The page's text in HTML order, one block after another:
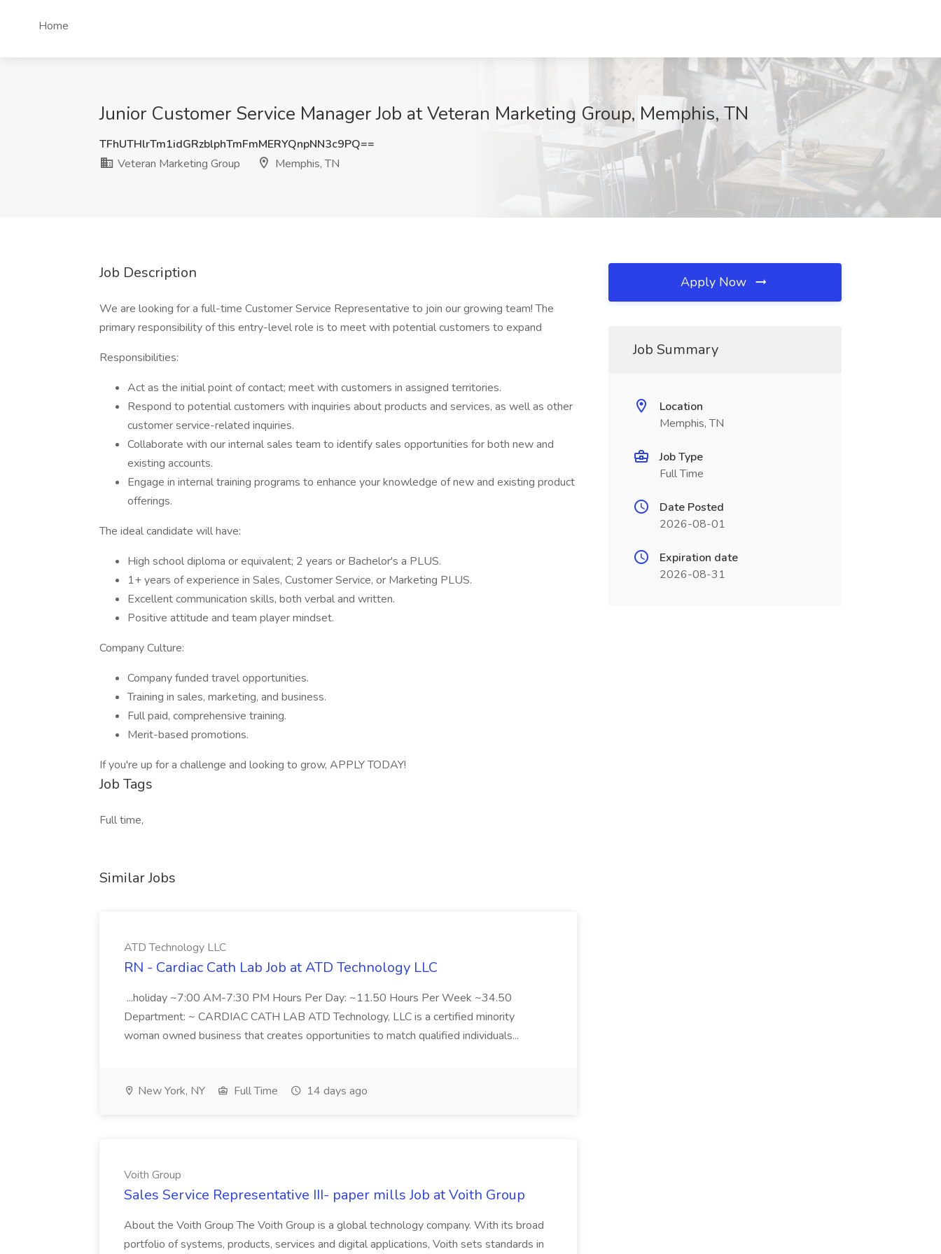
Home
Junior Customer Service Manager Job at Veteran Marketing Group, Memphis, TN
TFhUTHlrTm1idGRzblphTmFmMERYQnpNN3c9PQ==
Veteran Marketing Group
Memphis, TN
Job Description
We are looking for a full-time Customer Service Representative to join our growing team! The
primary responsibility of this entry-level role is to meet with potential customers to expand
Responsibilities:
Act as the initial point of contact; meet with customers in assigned territories.
Respond to potential customers with inquiries about products and services, as well as other
customer service-related inquiries.
Collaborate with our internal sales team to identify sales opportunities for both new and
existing accounts.
Engage in internal training programs to enhance your knowledge of new and existing product
offerings.
The ideal candidate will have:
High school diploma or equivalent; 2 years or Bachelor's a PLUS.
1+ years of experience in Sales, Customer Service, or Marketing PLUS.
Excellent communication skills, both verbal and written.
Positive attitude and team player mindset.
Company Culture:
Company funded travel opportunities.
Training in sales, marketing, and business.
Full paid, comprehensive training.
Merit-based promotions.
If you're up for a challenge and looking to grow, APPLY TODAY!
Job Tags
Full time,
Similar Jobs
ATD Technology LLC
RN - Cardiac Cath Lab Job at ATD Technology LLC
...holiday ~7:00 AM-7:30 PM Hours Per Day: ~11.50 Hours Per Week ~34.50
Department: ~ CARDIAC CATH LAB ATD Technology, LLC is a certified minority
woman owned business that creates opportunities to match qualified individuals...
New York, NY Full Time 14 days ago
Voith Group
Sales Service Representative III- paper mills Job at Voith Group
About the Voith Group The Voith Group is a global technology company. With its broad
portfolio of systems, products, services and digital applications, Voith sets standards in
Apply Now
Job Summary
Location
Memphis, TN
Job Type
Full Time
Date Posted
2026-08-01
Expiration date
2026-08-31